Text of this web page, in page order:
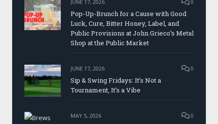
JUNE 17, 2026 0
Pop-Up-Brunch for a Cause with Good
Luck, Cure, Bitter Honey, Label, and
Public Provisions at John Grieco’s Metal
Shop at the Public Market
JUNE 17, 2026 0
Sip & Swing Fridays: It’s Not a
Tournament, It’s a Vibe
MAY 5, 2026 0